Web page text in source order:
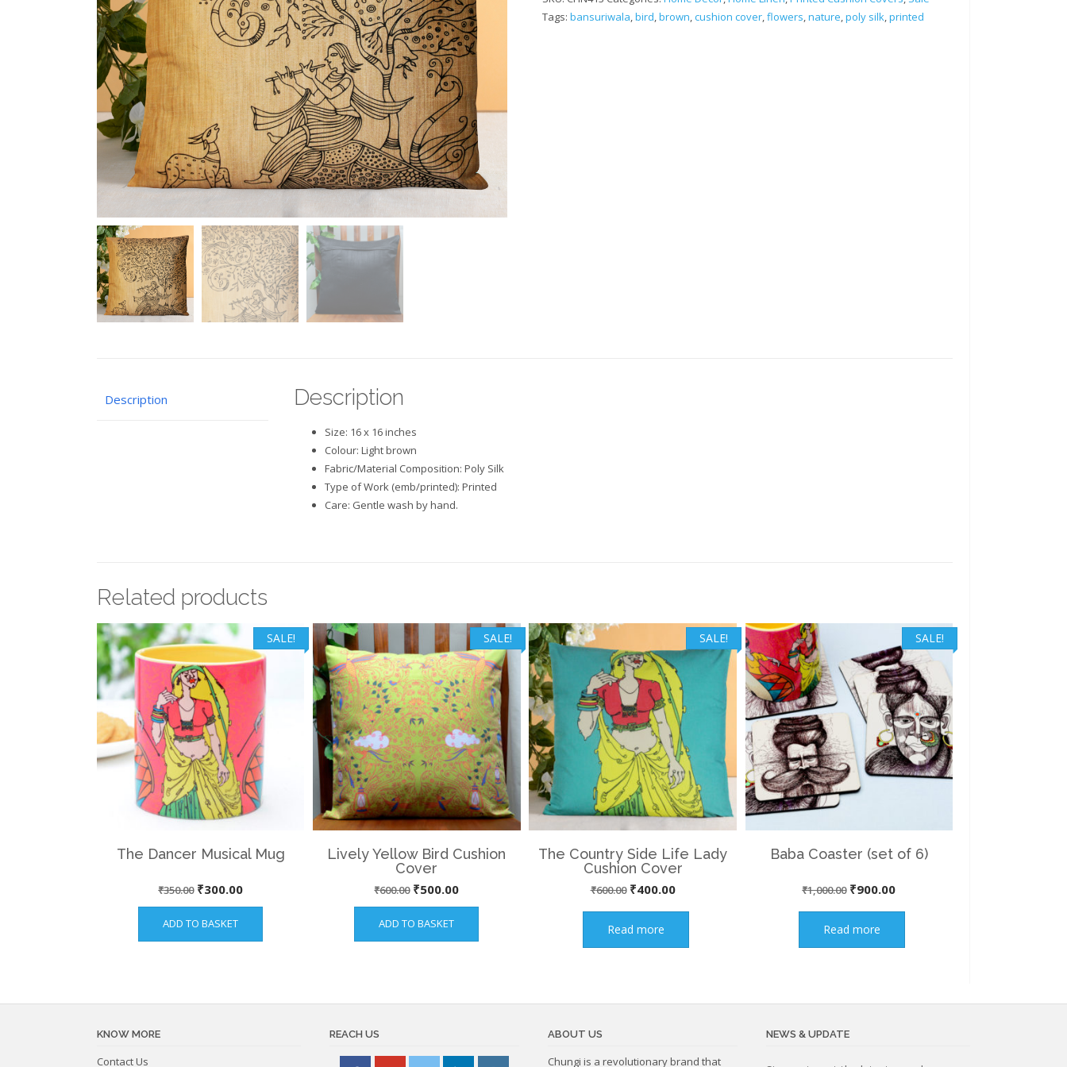
Tags: bansuriwala,bird,brown,cushion cover,flowers,nature,poly silk,printed
Description Description
Size: 16 x 16 inches
Colour: Light brown
Fabric/Material Composition: Poly Silk
Type of Work (emb/printed): Printed
Care: Gentle wash by hand.
Related products
SALE!
The Dancer Musical Mug
₹350.00 Original
price
was:
₹300.00Current
price
ADD TO BASKET
SALE!
Lively Yellow Bird Cushion
Cover
₹600.00 Original
price
was:
₹500.00Current
price
ADD TO BASKET
SALE!
The Country Side Life Lady
Cushion Cover
₹600.00 Original
price
was:
₹600.00.
₹400.00Current
price
₹400.00.
Read more
SALE!
Baba Coaster (set of 6)
₹1,000.00 Original
price
was:
₹1,000.00.
₹900.00Current
price
₹900.00.
Read more
KNOW MORE
Contact Us
REACH US ABOUT US
Chungi is a revolutionary brand that
NEWS & UPDATE